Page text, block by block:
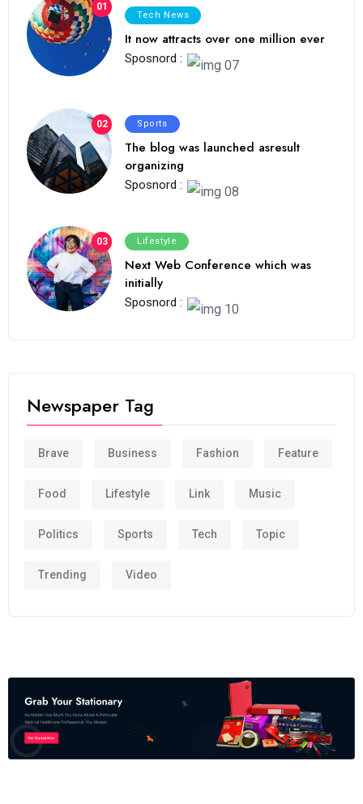
01
Tech News
It now attracts over one million ever
Sposnord :
02 Sports
The blog was launched asresult
organizing
Sposnord :
03 Lifestyle
Next Web Conference which was
initially
Sposnord :
Newspaper Tag
Brave Business Fashion Feature
Food Lifestyle Link Music
Politics Sports Tech Topic
Trending Video